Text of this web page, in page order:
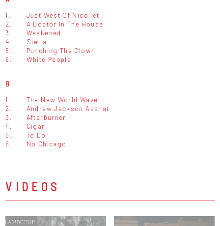
1.
Just West Of Nicollet
2.
A Doctor In The House
3.
Weakened
4.
Stella
5.
Punching The Clown
6.
White People
B
1.
The New World Wave
2.
Andrew Jackson Asshat
3.
Afterburner
4.
Cigar
5.
To Do
6.
No Chicago
VIDEOS